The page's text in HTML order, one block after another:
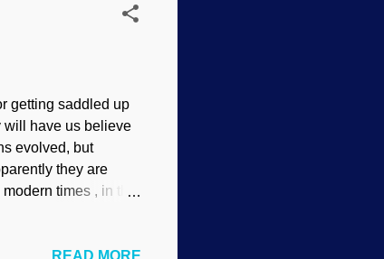
getting saddled up
will have us believe
evolved, but
they are
times , in the
ill-tempered
READ MORE